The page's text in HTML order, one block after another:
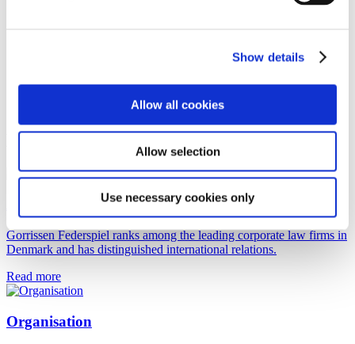
Show details
Allow all cookies
Allow selection
Use necessary cookies only
More about us
About Gorrissen Federspiel
Gorrissen Federspiel ranks among the leading corporate law firms in
Denmark and has distinguished international relations.
Read more
Organisation